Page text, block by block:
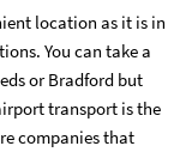
location as it is in
You can take a
or Bradford but
transport is the
companies that